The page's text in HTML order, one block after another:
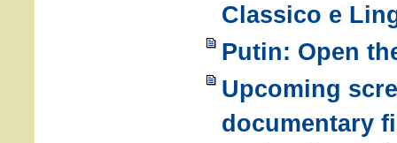
Classico e
Putin: Open
Upcoming
documentary